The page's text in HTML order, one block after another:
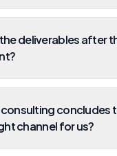
deliverables after
concludes
channel for us?